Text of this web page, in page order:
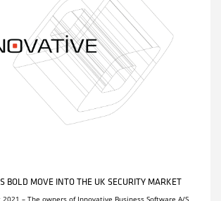
BOLD MOVE INTO THE UK SECURITY MARKET